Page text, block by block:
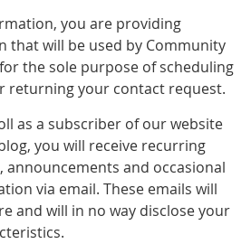
you are providing
that will be used by Community
the sole purpose of scheduling
returning your contact request.
as a subscriber of our website
you will receive recurring
announcements and occasional
via email. These emails will
and will in no way disclose your